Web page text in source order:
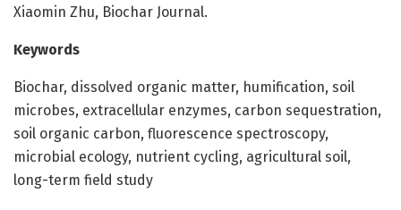
Xiaomin Zhu, Biochar Journal.
Keywords
Biochar, dissolved organic matter, humification, soil
microbes, extracellular enzymes, carbon sequestration,
soil organic carbon, fluorescence spectroscopy,
microbial ecology, nutrient cycling, agricultural soil,
long-term field study